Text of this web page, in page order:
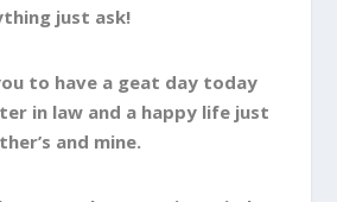
just ask!
to have a geat day today
in law and a happy life just
and mine.